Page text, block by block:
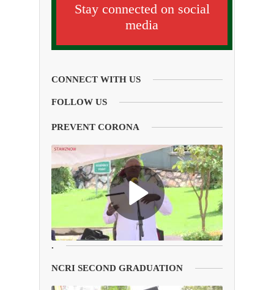
Stay connected on social
media
CONNECT WITH US
FOLLOW US
PREVENT CORONA
.
NCRI SECOND GRADUATION